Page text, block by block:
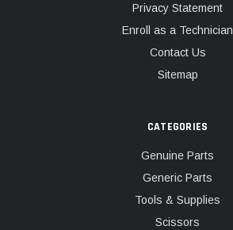
Privacy Statement
Enroll as a Technician
Contact Us
Sitemap
CATEGORIES
Genuine Parts
Generic Parts
Tools & Supplies
Scissors